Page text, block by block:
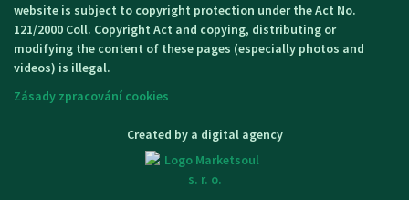
website is subject to copyright protection under the Act No.
121/2000 Coll. Copyright Act and copying, distributing or
modifying the content of these pages (especially photos and
videos) is illegal.
Zásady zpracování cookies
Created by a digital agency